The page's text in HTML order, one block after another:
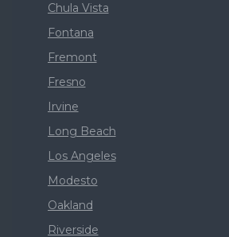
Chula Vista
Fontana
Fremont
Fresno
Irvine
Long Beach
Los Angeles
Modesto
Oakland
Riverside